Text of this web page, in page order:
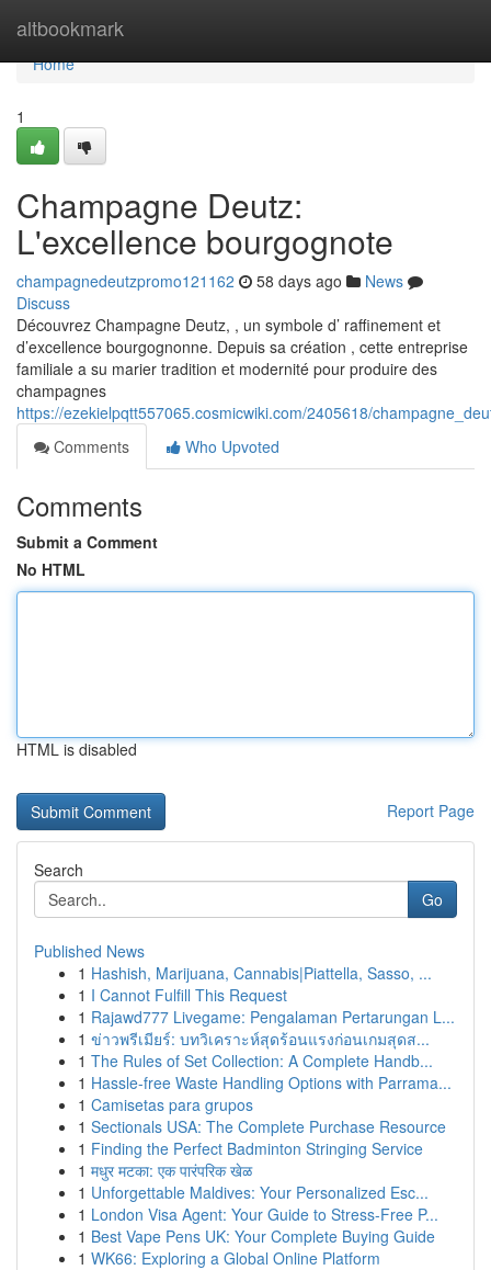
altbookmark
Home
Home
1
Champagne Deutz:
L'excellence bourgognote
champagnedeutzpromo121162 58 days ago
News
Discuss
Découvrez Champagne Deutz, , un symbole d’ raffinement et
d’excellence bourgognonne. Depuis sa création , cette entreprise
familiale a su marier tradition et modernité pour produire des
champagnes
https://ezekielpqtt557065.cosmicwiki.com/2405618/
Comments
Who Upvoted
Comments
Submit a Comment
No HTML
HTML is disabled
Report Page
Search
Go
Published News
1 Hashish, Marijuana, Cannabis|Piattella, Sasso, ...
1 I Cannot Fulfill This Request
1 Rajawd777 Livegame: Pengalaman Pertarungan L...
1 ข่าวพรีเมียร์: บทวิเคราะห์สุดร้อนแรงก่อนเกมสุดส...
1 The Rules of Set Collection: A Complete Handb...
1 Hassle-free Waste Handling Options with Parrama...
1 Camisetas para grupos
1 Sectionals USA: The Complete Purchase Resource
1 Finding the Perfect Badminton Stringing Service
1 मधुर मटका: एक पारंपरिक खेळ
1 Unforgettable Maldives: Your Personalized Esc...
1 London Visa Agent: Your Guide to Stress-Free P...
1 Best Vape Pens UK: Your Complete Buying Guide
1 WK66: Exploring a Global Online Platform